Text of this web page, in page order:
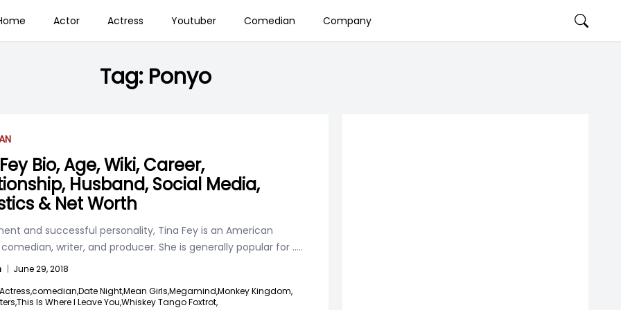
Actor Actress Youtuber Comedian Company
Tag: Ponyo
Bio, Age, Wiki, Career,
Husband, Social Media,
& Net Worth
and successful personality, Tina Fey is an American
writer, and producer. She is generally popular for .....
| June 29, 2018
Actress,comedian,Date Night,Mean Girls,Megamind,Monkey Kingdom,
This Is Where I Leave You,Whiskey Tango Foxtrot,